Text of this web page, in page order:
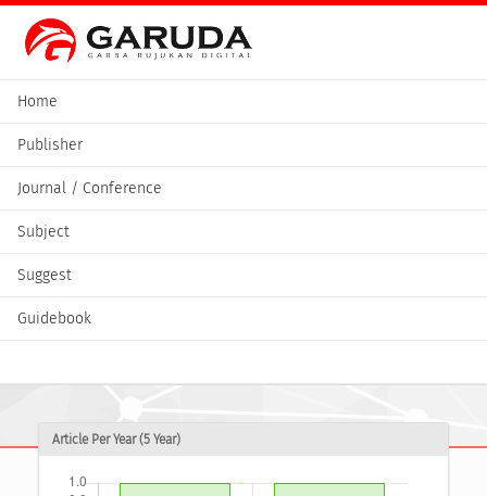
Home
Publisher
Journal / Conference
Subject
Suggest
Guidebook
Article Per Year (5 Year)